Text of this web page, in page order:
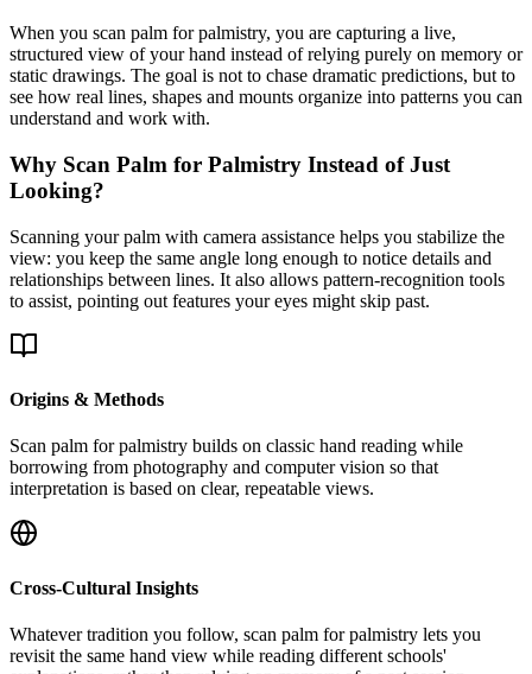
When you scan palm for palmistry, you are capturing a live,
structured view of your hand instead of relying purely on memory or
static drawings. The goal is not to chase dramatic predictions, but to
see how real lines, shapes and mounts organize into patterns you can
understand and work with.
Why Scan Palm for Palmistry Instead of Just
Looking?
Scanning your palm with camera assistance helps you stabilize the
view: you keep the same angle long enough to notice details and
relationships between lines. It also allows pattern-recognition tools
to assist, pointing out features your eyes might skip past.
Origins & Methods
Scan palm for palmistry builds on classic hand reading while
borrowing from photography and computer vision so that
interpretation is based on clear, repeatable views.
Cross-Cultural Insights
Whatever tradition you follow, scan palm for palmistry lets you
revisit the same hand view while reading different schools'